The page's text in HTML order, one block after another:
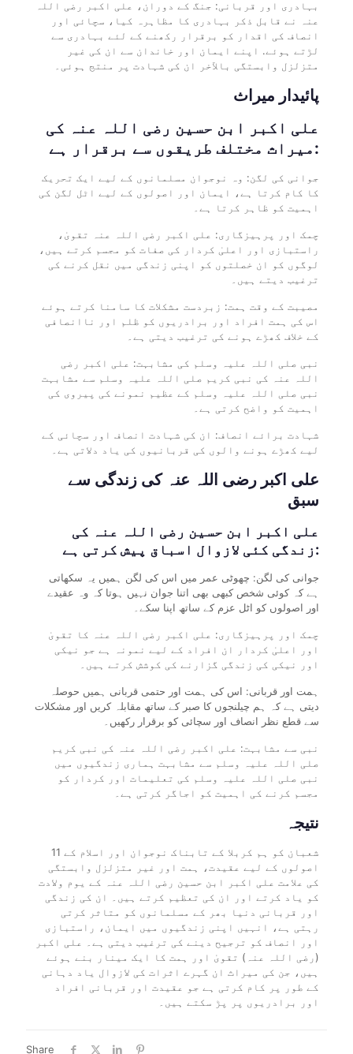
بہادری اور قربانی: جنگ کے دوران، علی اکبر رضی اللہ
عنہ نے قابل ذکر بہادری کا مظاہرہ کیا، سچائی اور
انصاف کی اقدار کو برقرار رکھنے کے لئے بہادری سے
لڑتے ہوئے. اپنے ایمان اور خاندان سے ان کی غیر
متزلزل وابستگی بالآخر ان کی شہادت پر منتج ہوئی۔
پائیدار میراث
علی اکبر ابن حسین رضی اللہ عنہ کی
میراث مختلف طریقوں سے برقرار ہے:
جوانی کی لگن: وہ نوجوان مسلمانوں کے لیے ایک تحریک
کا کام کرتا ہے، ایمان اور اصولوں کے لیے اٹل لگن کی
اہمیت کو ظاہر کرتا ہے۔
چمک اور پرہیزگاری: علی اکبر رضی اللہ عنہ تقویٰ،
راستبازی اور اعلیٰ کردار کی صفات کو مجسم کرتے ہیں،
لوگوں کو ان خصلتوں کو اپنی زندگی میں نقل کرنے کی
ترغیب دیتے ہیں۔
مصیبت کے وقت ہمت: زبردست مشکلات کا سامنا کرتے ہوئے
اس کی ہمت افراد اور برادریوں کو ظلم اور ناانصافی
کے خلاف کھڑے ہونے کی ترغیب دیتی ہے۔
نبی صلی اللہ علیہ وسلم کی مشابہت: علی اکبر رضی
اللہ عنہ کی نبی کریم صلی اللہ علیہ وسلم سے مشابہت
نبی صلی اللہ علیہ وسلم کے عظیم نمونے کی پیروی کی
اہمیت کو واضح کرتی ہے۔
شہادت برائے انصاف: ان کی شہادت انصاف اور سچائی کے
لیے کھڑے ہونے والوں کی قربانیوں کی یاد دلاتی ہے۔
علی اکبر رضی اللہ عنہ کی زندگی سے
سبق
علی اکبر ابن حسین رضی اللہ عنہ کی
زندگی کئی لازوال اسباق پیش کرتی ہے:
جوانی کی لگن: چھوٹی عمر میں اس کی لگن ہمیں یہ سکھاتی
ہے کہ کوئی شخص کبھی بھی اتنا جوان نہیں ہوتا کہ وہ عقیدے
اور اصولوں کو اٹل عزم کے ساتھ اپنا سکے۔
چمک اور پرہیزگاری: علی اکبر رضی اللہ عنہ کا تقویٰ
اور اعلیٰ کردار ان افراد کے لیے نمونہ ہے جو نیکی
اور نیکی کی زندگی گزارنے کی کوشش کرتے ہیں۔
ہمت اور قربانی: اس کی ہمت اور حتمی قربانی ہمیں حوصلہ
دیتی ہے کہ ہم چیلنجوں کا صبر کے ساتھ مقابلہ کریں اور مشکلات
سے قطع نظر انصاف اور سچائی کو برقرار رکھیں۔
نبی سے مشابہت: علی اکبر رضی اللہ عنہ کی نبی کریم
صلی اللہ علیہ وسلم سے مشابہت ہماری زندگیوں میں
نبی صلی اللہ علیہ وسلم کی تعلیمات اور کردار کو
مجسم کرنے کی اہمیت کو اجاگر کرتی ہے۔
نتیجہ
11 شعبان کو ہم کربلا کے تابناک نوجوان اور اسلام کے
اصولوں کے لیے عقیدت، ہمت اور غیر متزلزل وابستگی
کی علامت علی اکبر ابن حسین رضی اللہ عنہ کے یوم ولادت
کو یاد کرتے اور ان کی تعظیم کرتے ہیں۔ ان کی زندگی
اور قربانی دنیا بھر کے مسلمانوں کو متاثر کرتی
رہتی ہے، انہیں اپنی زندگیوں میں ایمان، راستبازی
اور انصاف کو ترجیح دینے کی ترغیب دیتی ہے۔ علی اکبر
(رضی اللہ عنہ) تقویٰ اور ہمت کا ایک مینار بنے ہوئے
ہیں، جن کی میراث ان گہرے اثرات کی لازوال یاد دہانی
کے طور پر کام کرتی ہے جو عقیدت اور قربانی افراد
اور برادریوں پر پڑ سکتے ہیں۔
Share